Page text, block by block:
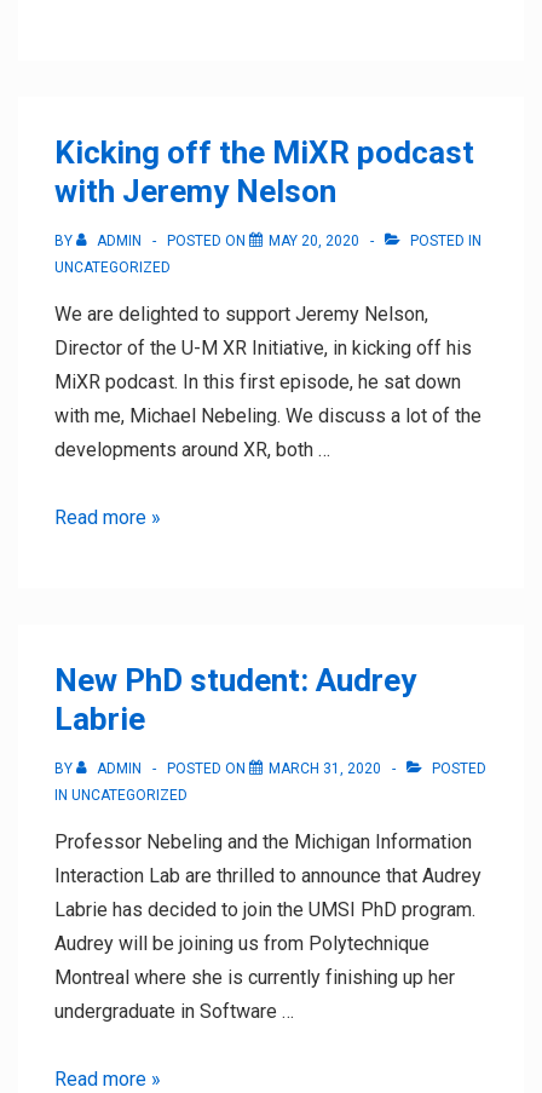
Kicking off the MiXR podcast
with Jeremy Nelson
BY ADMIN POSTED ON MAY 20, 2020
POSTED IN
UNCATEGORIZED
We are delighted to support Jeremy Nelson,
Director of the U-M XR Initiative, in kicking off his
MiXR podcast. In this first episode, he sat down
with me, Michael Nebeling. We discuss a lot of the
developments around XR, both …
Kicking
with
Jeremy
Read more »
New PhD student: Audrey
Labrie
BY ADMIN POSTED ON MARCH 31, 2020
POSTED
IN UNCATEGORIZED
Professor Nebeling and the Michigan Information
Interaction Lab are thrilled to announce that Audrey
Labrie has decided to join the UMSI PhD program.
Audrey will be joining us from Polytechnique
Montreal where she is currently finishing up her
undergraduate in Software …
New
Read more »